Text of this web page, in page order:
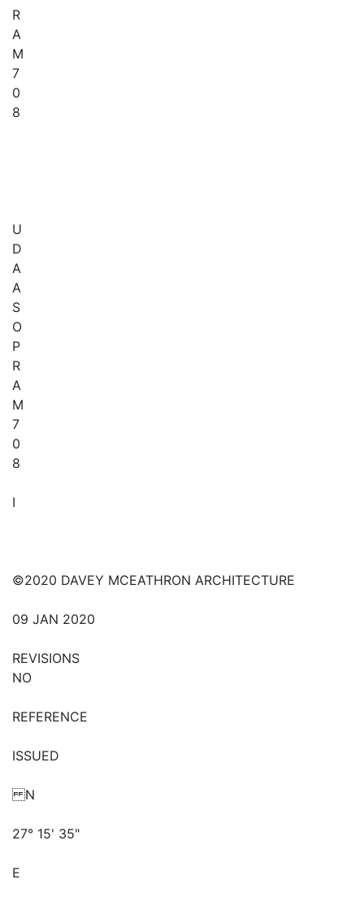
R
A
M
7
0
8
U
D
A
A
S
O
P
R
A
M
7
0
8
I
©2020 DAVEY MCEATHRON ARCHITECTURE
09 JAN 2020
REVISIONS
NO
REFERENCE
ISSUED
N
27° 15' 35"
E